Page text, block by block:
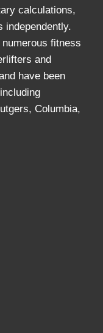
calculations,
independently.
fitness
and
have been
Columbia,